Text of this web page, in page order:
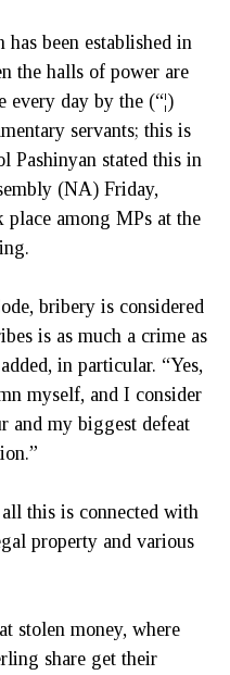
been established in
the halls of power are
day by the (“¦)
servants; this is
Pashinyan stated this in
(NA) Friday,
among MPs at the
bribery is considered
is as much a crime as
in particular. “Yes,
myself, and I consider
and my biggest defeat
this is connected with
property and various
stolen money, where
share get their